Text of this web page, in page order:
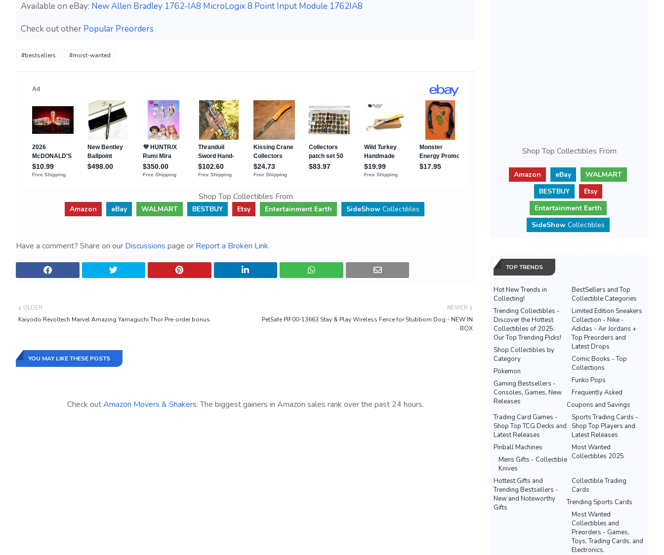
Available on eBay: New Allen Bradley 1762-IA8 MicroLogix 8 Point Input Module 1762IA8
Check out other Popular Preorders
#bestsellers #most-wanted
Shop Top Collectibles From
Amazon eBay WALMART BESTBUY Etsy Entertainment Earth SideShowCollectibles
Have a comment? Share on our Discussions page or Report a Broken Link.
NEWER
PetSafe PIF00-13663 Stay & Play Wireless Fence for Stubborn Dog - NEW IN
BOX
OLDER
Kaiyodo Revoltech Marvel Amazing Yamaguchi Thor Pre-order bonus
YOU MAY LIKE THESE POSTS
Check outAmazon Movers & Shakers: The biggest gainers in Amazon sales rank over the past 24 hours.
Shop Top Collectibles From
Amazon eBay
WALMART
BESTBUY
Etsy
Entertainment Earth
SideShowCollectibles
TOP TRENDS
Hot New Trends in
Collecting!
BestSellers and Top
Collectible Categories
Trending Collectibles -
Discover the Hottest
Collectibles of 2025:
Our Top Trending Picks!
Limited Edition Sneakers
Collection - Nike -
Adidas - Air Jordans +
Top Preorders and
Latest Drops
Shop Collectibles by
Category
Comic Books - Top
Collections
Pokemon
Funko Pops
Gaming Bestsellers -
Consoles, Games, New
Releases
Frequently Asked
Coupons and Savings
Sports Trading Cards -
Shop Top Players and
Latest Releases
Trading Card Games -
Shop Top TCG Decks and
Latest Releases
Most Wanted
Collectibles 2025
Pinball Machines
Mens Gifts - Collectible
Knives
Hottest Gifts and
Trending Bestsellers -
New and Noteworthy
Gifts
Collectible Trading
Cards
Trending Sports Cards
Most Wanted
Collectibles and
Preorders - Games,
Toys, Trading Cards, and
Electronics.